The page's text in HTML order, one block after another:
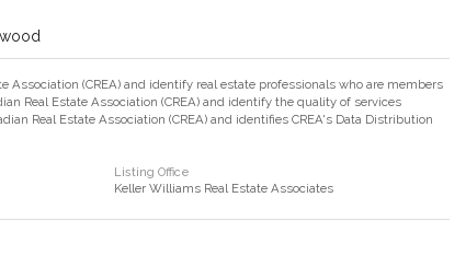
Association (CREA) and identify real estate professionals who are members
Real Estate Association (CREA) and identify the quality of services
Real Estate Association (CREA) and identifies CREA's Data Distribution
Listing Office
Keller Williams Real Estate Associates